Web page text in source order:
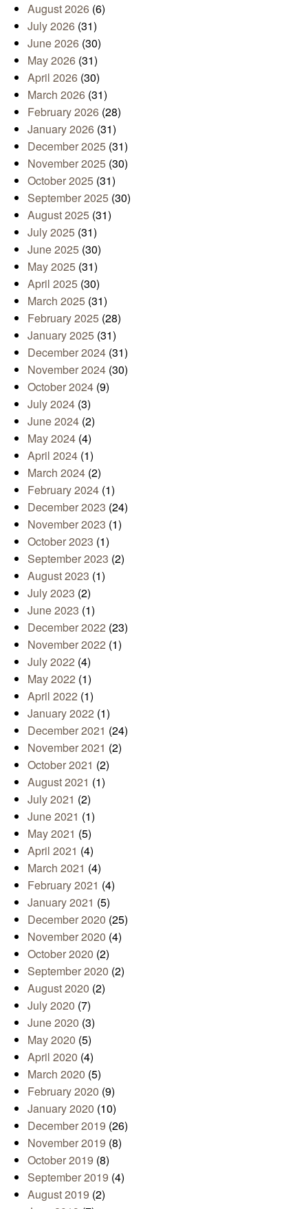
August 2026 (6)
July 2026 (31)
June 2026 (30)
May 2026 (31)
April 2026 (30)
March 2026 (31)
February 2026 (28)
January 2026 (31)
December 2025 (31)
November 2025 (30)
October 2025 (31)
September 2025 (30)
August 2025 (31)
July 2025 (31)
June 2025 (30)
May 2025 (31)
April 2025 (30)
March 2025 (31)
February 2025 (28)
January 2025 (31)
December 2024 (31)
November 2024 (30)
October 2024 (9)
July 2024 (3)
June 2024 (2)
May 2024 (4)
April 2024 (1)
March 2024 (2)
February 2024 (1)
December 2023 (24)
November 2023 (1)
October 2023 (1)
September 2023 (2)
August 2023 (1)
July 2023 (2)
June 2023 (1)
December 2022 (23)
November 2022 (1)
July 2022 (4)
May 2022 (1)
April 2022 (1)
January 2022 (1)
December 2021 (24)
November 2021 (2)
October 2021 (2)
August 2021 (1)
July 2021 (2)
June 2021 (1)
May 2021 (5)
April 2021 (4)
March 2021 (4)
February 2021 (4)
January 2021 (5)
December 2020 (25)
November 2020 (4)
October 2020 (2)
September 2020 (2)
August 2020 (2)
July 2020 (7)
June 2020 (3)
May 2020 (5)
April 2020 (4)
March 2020 (5)
February 2020 (9)
January 2020 (10)
December 2019 (26)
November 2019 (8)
October 2019 (8)
September 2019 (4)
August 2019 (2)